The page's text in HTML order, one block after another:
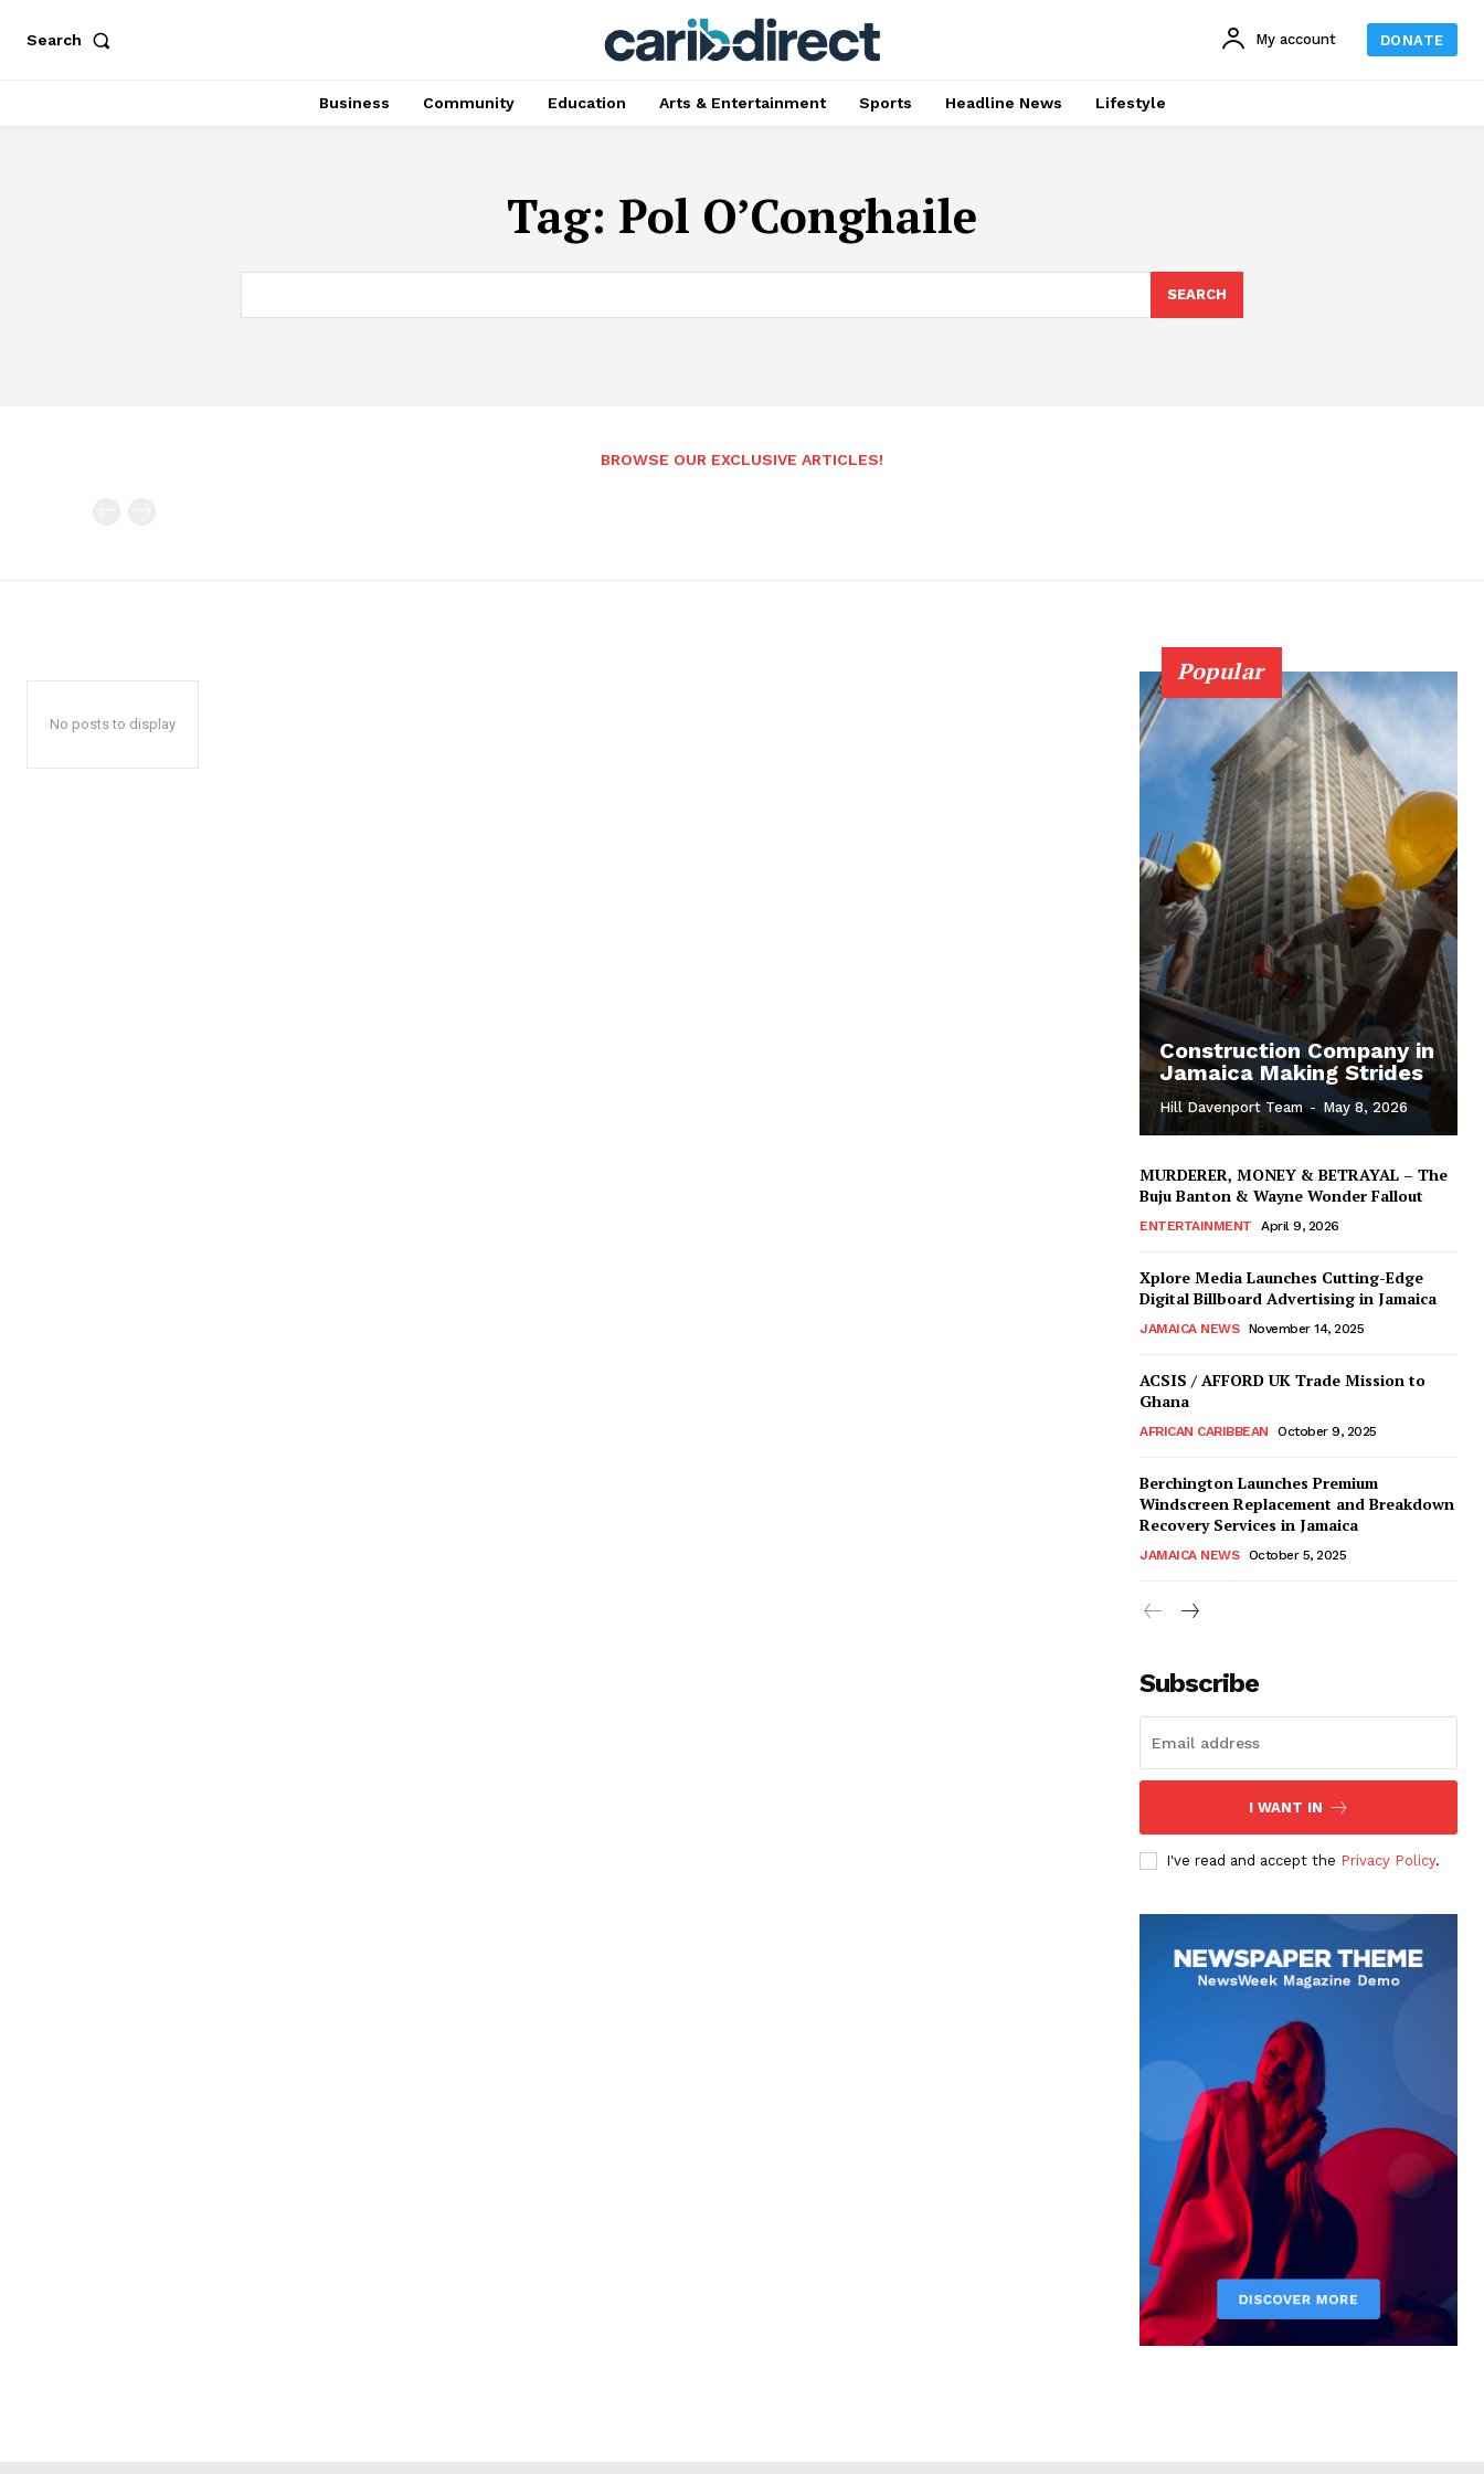
Search My account DONATE
Business Community Education Arts & Entertainment Sports Headline News Lifestyle
Tag: Pol O’Conghaile
SEARCH
BROWSE OUR EXCLUSIVE ARTICLES!
No posts to display
Popular
Construction Company in
Jamaica Making Strides
Hill Davenport Team - May 8, 2026
MURDERER, MONEY & BETRAYAL – The
Buju Banton & Wayne Wonder Fallout
ENTERTAINMENT April 9, 2026
Xplore Media Launches Cutting-Edge
Digital Billboard Advertising in Jamaica
JAMAICA NEWS November 14, 2025
ACSIS / AFFORD UK Trade Mission to
Ghana
AFRICAN CARIBBEAN October 9, 2025
Berchington Launches Premium
Windscreen Replacement and Breakdown
Recovery Services in Jamaica
JAMAICA NEWS October 5, 2025
Subscribe
I WANT IN
I've read and accept the Privacy Policy.